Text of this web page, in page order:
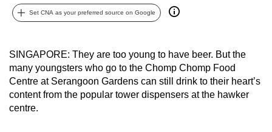
Set CNA as your preferred source on Google
SINGAPORE: They are too young to have beer. But the
many youngsters who go to the Chomp Chomp Food
Centre at Serangoon Gardens can still drink to their heart’s
content from the popular tower dispensers at the hawker
centre.
possibly
be.
To
continue,
upgrade
to
a